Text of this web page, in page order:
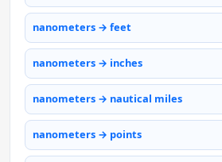
nanometers → feet
nanometers → inches
nanometers → nautical miles
nanometers → points